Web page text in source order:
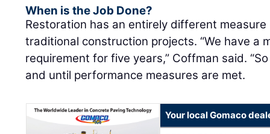
traditional construction projects. “We have a
requirement for five years,” Coffman said.
and until performance measures are met.
Your local Gomaco
TERRY EQUIPMENT
TERRY EQUIPMENT